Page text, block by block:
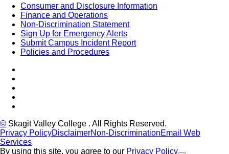
Consumer and Disclosure Information
Finance and Operations
Non-Discrimination Statement
Sign Up for Emergency Alerts
Submit Campus Incident Report
Policies and Procedures
© Skagit Valley College . All Rights Reserved.
Privacy PolicyDisclaimerNon-DiscriminationEmail Web
Services
By using this site, you agree to our Privacy Policy